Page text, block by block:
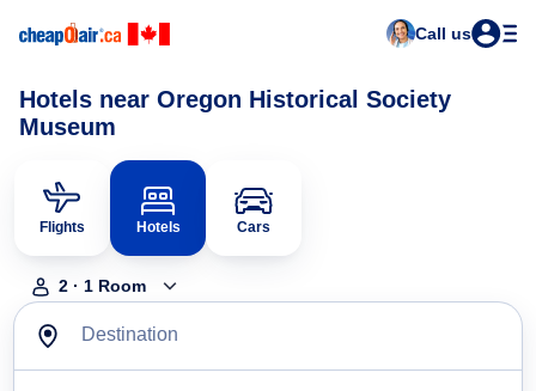
Call us
Hotels near Oregon Historical Society
Museum
Flights Hotels Cars
2 · 1 Room
Destination